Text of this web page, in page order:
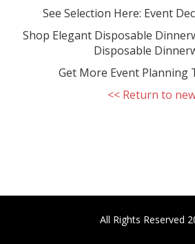
See Selection Here: Event
Shop Elegant Disposable
Disposable
Get More Event Planning
<< Return to
All Rights Reserved